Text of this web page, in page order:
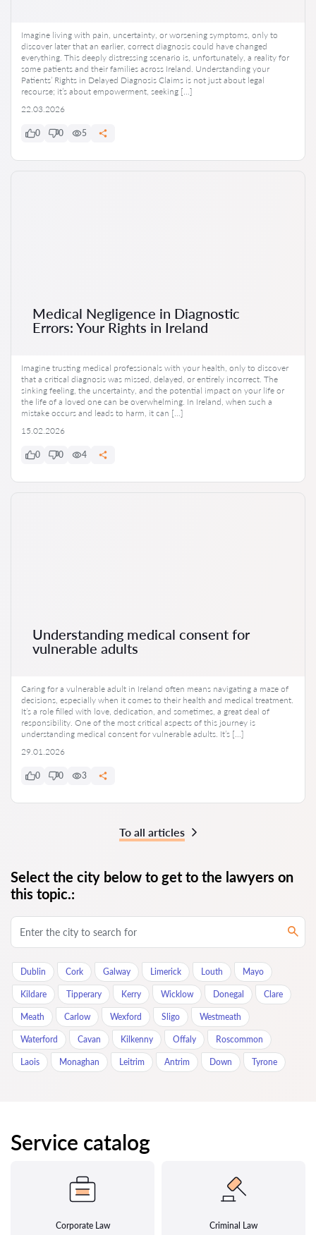
Imagine living with pain, uncertainty, or worsening symptoms, only to
discover later that an earlier, correct diagnosis could have changed
everything. This deeply distressing scenario is, unfortunately, a reality for
some patients and their families across Ireland. Understanding your
Patients’ Rights in Delayed Diagnosis Claims is not just about legal
recourse; it’s about empowerment, seeking […]
22.03.2026
0 0 5
Medical Negligence in Diagnostic
Errors: Your Rights in Ireland
Imagine trusting medical professionals with your health, only to discover
that a critical diagnosis was missed, delayed, or entirely incorrect. The
sinking feeling, the uncertainty, and the potential impact on your life or
the life of a loved one can be overwhelming. In Ireland, when such a
mistake occurs and leads to harm, it can […]
15.02.2026
0 0 4
Understanding medical consent for
vulnerable adults
Caring for a vulnerable adult in Ireland often means navigating a maze of
decisions, especially when it comes to their health and medical treatment.
It’s a role filled with love, dedication, and sometimes, a great deal of
responsibility. One of the most critical aspects of this journey is
understanding medical consent for vulnerable adults. It’s […]
29.01.2026
0 0 3
To all articles
Select the city below to get to the lawyers on
this topic.:
Dublin Cork Galway Limerick Louth Mayo
Kildare Tipperary Kerry Wicklow Donegal Clare
Meath Carlow Wexford Sligo Westmeath
Waterford Cavan Kilkenny Offaly Roscommon
Laois Monaghan Leitrim Antrim Down Tyrone
Service catalog
Corporate Law Criminal Law